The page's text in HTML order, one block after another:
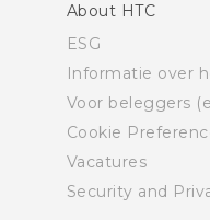
About HTC
ESG
Informatie over
Voor beleggers
Cookie
Vacatures
Security and